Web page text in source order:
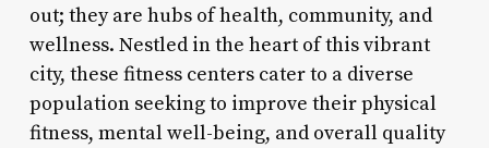
out; they are hubs of health, community, and
wellness. Nestled in the heart of this vibrant
city, these fitness centers cater to a diverse
population seeking to improve their physical
fitness, mental well-being, and overall quality